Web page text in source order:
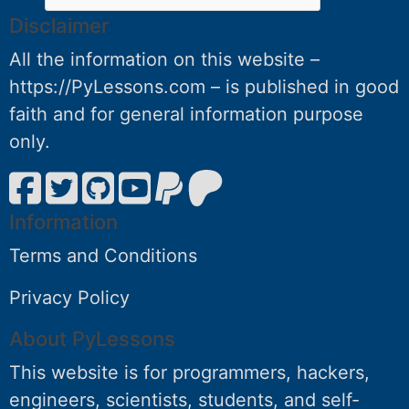
Disclaimer
All the information on this website –
https://PyLessons.com – is published in good
faith and for general information purpose
only.
Information
Terms and Conditions
Privacy Policy
About PyLessons
This website is for programmers, hackers,
engineers, scientists, students, and self-